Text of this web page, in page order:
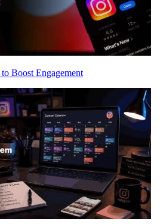
Boost Engagement